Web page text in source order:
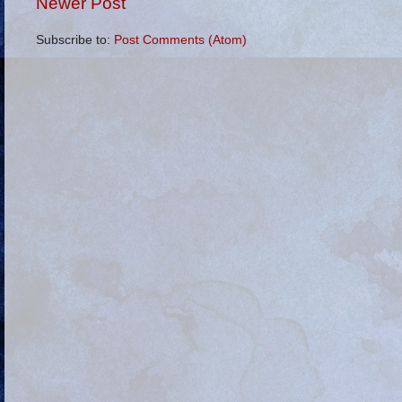
Subscribe to: Post Comments (Atom)